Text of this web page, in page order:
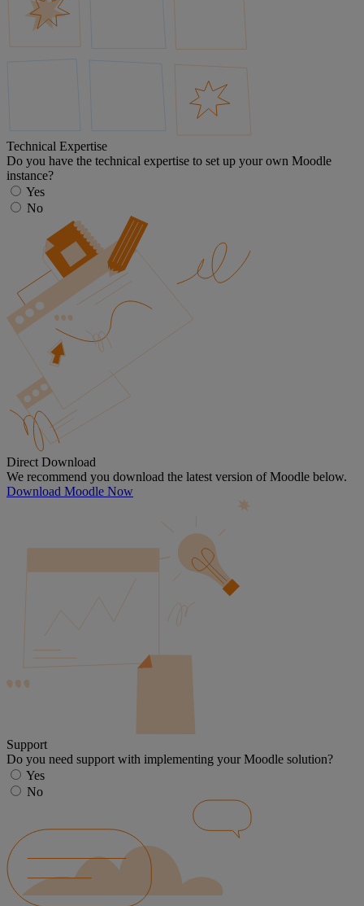
Technical Expertise
Do you have the technical expertise to set up your own Moodle
instance?
Yes
No
Direct Download
We recommend you download the latest version of Moodle below.
Download Moodle Now
Support
Do you need support with implementing your Moodle solution?
Yes
No